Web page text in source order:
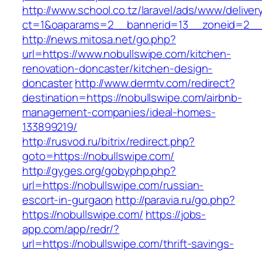
http://www.school.co.tz/laravel/ads/www/
http://news.mitosa.net/go.php?
url=https://www.nobullswipe.com/kitchen-
renovation-doncaster/kitchen-design-
doncasterhttp://www.dermtv.com/redirect?
destination=https://nobullswipe.com/airbnb-
management-companies/ideal-homes-
133899219/
http://rusvod.ru/bitrix/redirect.php?
goto=https://nobullswipe.com/
http://gyges.org/gobyphp.php?
url=https://nobullswipe.com/russian-
escort-in-gurgaon http://paravia.ru/go.php?
https://nobullswipe.com/ https://jobs-
app.com/app/redr/?
url=https://nobullswipe.com/thrift-savings-